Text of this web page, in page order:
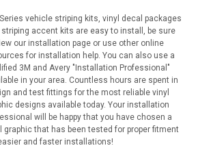
Series vehicle striping kits, vinyl decal packages
striping accent kits are easy to install, be sure
our installation page or use other online
for installation help. You can also use a
3M and Avery "Installation Professional"
in your area. Countless hours are spent in
and test fittings for the most reliable vinyl
designs available today. Your installation
will be happy that you have chosen a
graphic that has been tested for proper fitment
and faster installations!